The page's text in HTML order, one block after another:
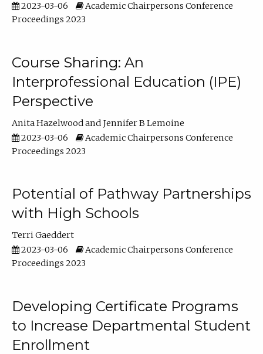
2023-03-06
Academic Chairpersons Conference
Proceedings 2023
Course Sharing: An
Interprofessional Education (IPE)
Perspective
Anita Hazelwood
Jennifer B Lemoine
2023-03-06
Academic Chairpersons Conference
Proceedings 2023
Potential of Pathway Partnerships
with High Schools
Terri Gaeddert
2023-03-06
Academic Chairpersons Conference
Proceedings 2023
Developing Certificate Programs
to Increase Departmental Student
Enrollment